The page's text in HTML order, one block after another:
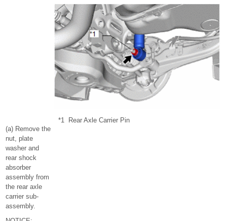
(a) Remove the
nut, plate
washer and
rear shock
absorber
assembly from
the rear axle
carrier sub-
assembly.
*1 Rear Axle Carrier Pin